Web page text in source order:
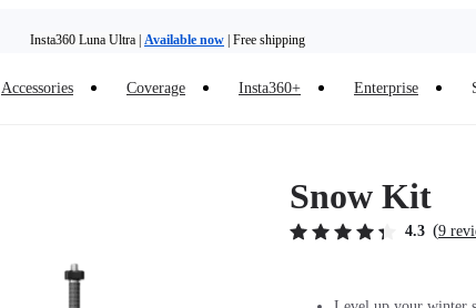
Insta360 Luna Ultra | Available now | Free shipping
Accessories Coverage Insta360+ Enterprise
Snow Kit
4.3 (9